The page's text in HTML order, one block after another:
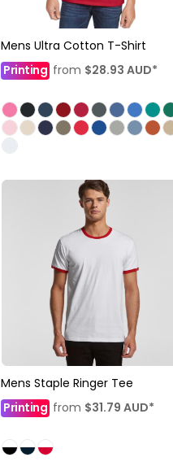
Mens Ultra Cotton T-Shirt
Printing from $28.93 AUD*
Mens Staple Ringer Tee
Printing from $31.79 AUD*